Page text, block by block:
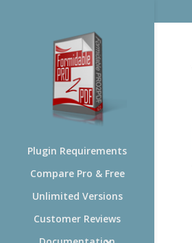
Plugin Requirements
Compare Pro & Free
Unlimited Versions
Customer Reviews